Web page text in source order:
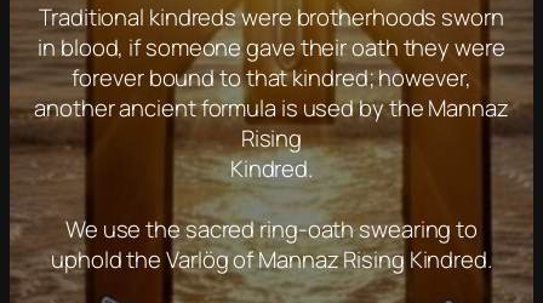
Traditional kindreds were brotherhoods sworn
in blood, if someone gave their oath they were
forever bound to that kindred; however,
another ancient formula is used by the Mannaz
Rising
Kindred.
We use the sacred ring-oath swearing to
uphold the Varlög of Mannaz Rising Kindred.